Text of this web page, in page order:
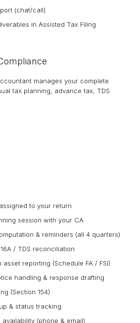
(chat/call)
in Assisted Tax Filing
manages your complete
tax planning, advance tax, TDS
to your return
session with your CA
& reminders (all 4 quarters)
16A / TDS reconciliation
asset reporting (Schedule FA / FSI)
handling & response drafting
(Section 154)
& status tracking
(phone & email)